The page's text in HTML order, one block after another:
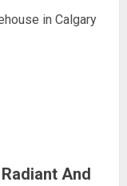
in Calgary
And